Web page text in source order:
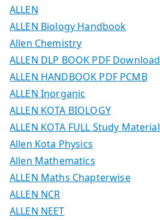
ALLEN
ALLEN Biology Handbook
Allen Chemistry
ALLEN DLP BOOK PDF Download
ALLEN HANDBOOK PDF PCMB
ALLEN Inorganic
ALLEN KOTA BIOLOGY
ALLEN KOTA FULL Study Material
Allen Kota Physics
Allen Mathematics
ALLEN Maths Chapterwise
ALLEN NCR
ALLEN NEET